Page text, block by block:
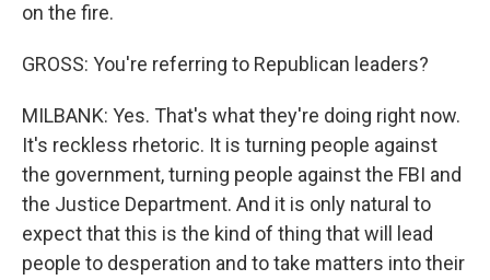
on the fire.
GROSS: You're referring to Republican leaders?
MILBANK: Yes. That's what they're doing right now.
It's reckless rhetoric. It is turning people against
the government, turning people against the FBI and
the Justice Department. And it is only natural to
expect that this is the kind of thing that will lead
people to desperation and to take matters into their